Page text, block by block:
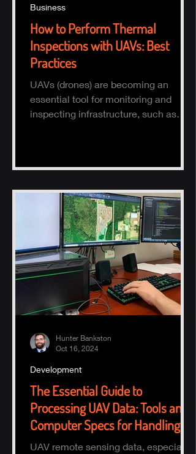
How to Perform Thermal
Inspections with UAVs: Best
Practices
UAVs (drones) are becoming an
essential tool for monitoring and
inspecting infrastructure, such as
Business
The Essential Guide to
Processing UAV Data: Tools and
Computer Specs for Handling
Large Datasets
UAV remote sensing data, especially
Development
Hunter Bankston
Oct 16, 2024